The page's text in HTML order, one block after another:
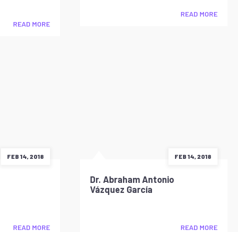
READ MORE
READ MORE
FEB 14, 2018
READ MORE
FEB 14, 2018
Dr. Abraham Antonio
Vázquez García
READ MORE